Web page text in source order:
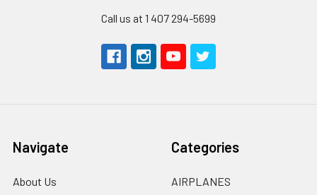
Call us at 1 407 294-5699
Navigate
About Us
Categories
AIRPLANES